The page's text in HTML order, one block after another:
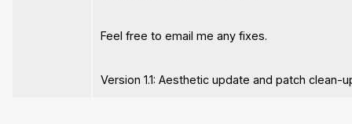
Feel free to email me any fixes.
Version 1.1: Aesthetic update and patch clean-